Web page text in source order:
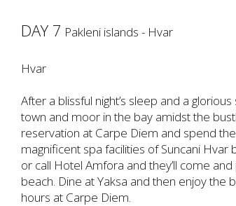
DAY 7 Pakleni islands - Hvar
Hvar
After a blissful night’s sleep and a
town and moor in the bay amidst the
reservation at Carpe Diem and spend
magnificent spa facilities of Suncani
or call Hotel Amfora and they’ll come
beach. Dine at Yaksa and then enjoy the
hours at Carpe Diem.